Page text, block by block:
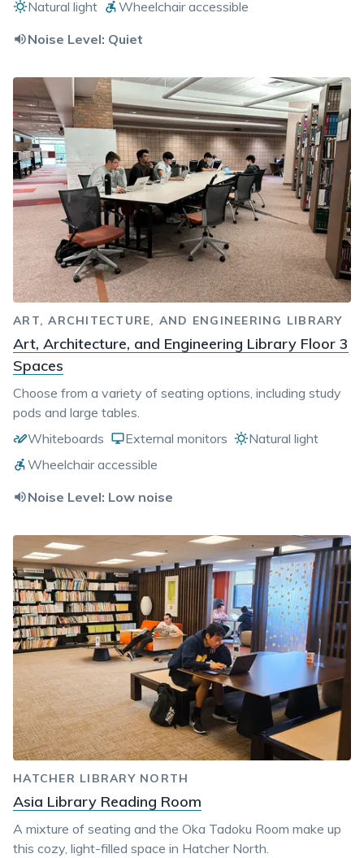
Natural light
Wheelchair accessible
Noise Level: Quiet
ART, ARCHITECTURE, AND ENGINEERING LIBRARY
Art, Architecture, and Engineering Library Floor 3
Spaces
Choose from a variety of seating options, including study
pods and large tables.
Whiteboards
External monitors
Natural light
Wheelchair accessible
Noise Level: Low noise
HATCHER LIBRARY NORTH
Asia Library Reading Room
A mixture of seating and the Oka Tadoku Room make up
this cozy, light-filled space in Hatcher North.